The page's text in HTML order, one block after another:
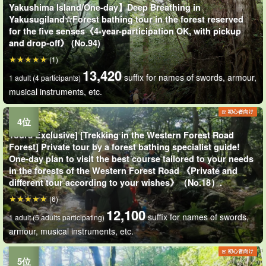
Yakushima Island/One-day】Deep Breathing in
Yakusugiland☆Forest bathing tour in the forest reserved
for the five senses《4-year-participation OK, with pickup
and drop-off》 (No.94)
1 adult (4 participants) 13,420 suffix for names of swords, armour,
musical instruments, etc.
(1)
Tours Exclusive] [Trekking in the Western Forest Road
Forest] Private tour by a forest bathing specialist guide!
One-day plan to visit the best course tailored to your needs
in the forests of the Western Forest Road 《Private and
different tour according to your wishes》（No.18）.
1 adult (5 adults participating) 12,100 suffix for names of swords,
armour, musical instruments, etc.
(6)